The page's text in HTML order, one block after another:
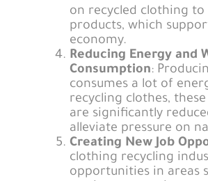
on recycled clothing to
products, which
economy.
Reducing Energy and
Consumption:
consumes a lot of
recycling clothes,
are significantly
alleviate pressure on
Creating New Job
clothing recycling
opportunities in areas